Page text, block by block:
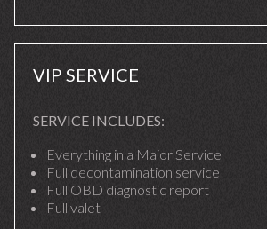
VIP SERVICE
SERVICE INCLUDES:
Everything in a Major Service
Full decontamination service
Full OBD diagnostic report
Full valet